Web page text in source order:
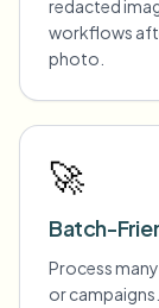
redacted
workflows
photo.
🚀
Batch-
Process
or